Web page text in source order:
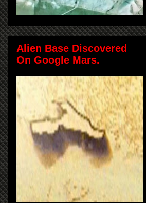
Alien Base Discovered
On Google Mars.